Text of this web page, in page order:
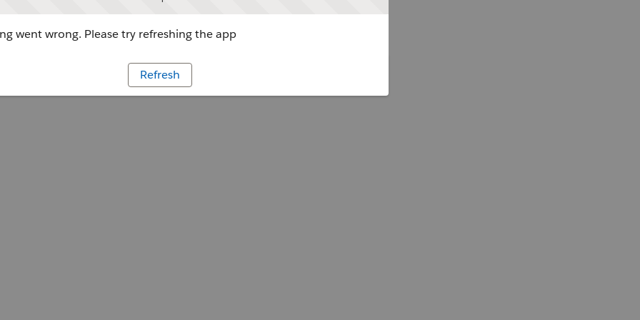
went wrong. Please try refreshing the app
Refresh